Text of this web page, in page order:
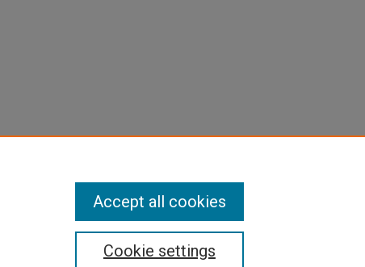
Cookie settings
Accept all cookies